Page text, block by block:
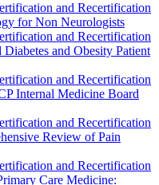
and Recertification
for Non Neurologists
and Recertification
Diabetes and Obesity Patient
and Recertification
Internal Medicine Board
and Recertification
Review of Pain
and Recertification
Care Medicine: